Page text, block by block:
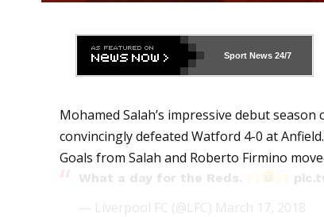
Sport News 24/7
Mohamed Salah’s impressive debut
convincingly defeated Watford 4-0 at Anfield.
Goals from Salah and Roberto Firmino
What a day for the Reds.
— Liverpool FC (@LFC) March 17, 2018